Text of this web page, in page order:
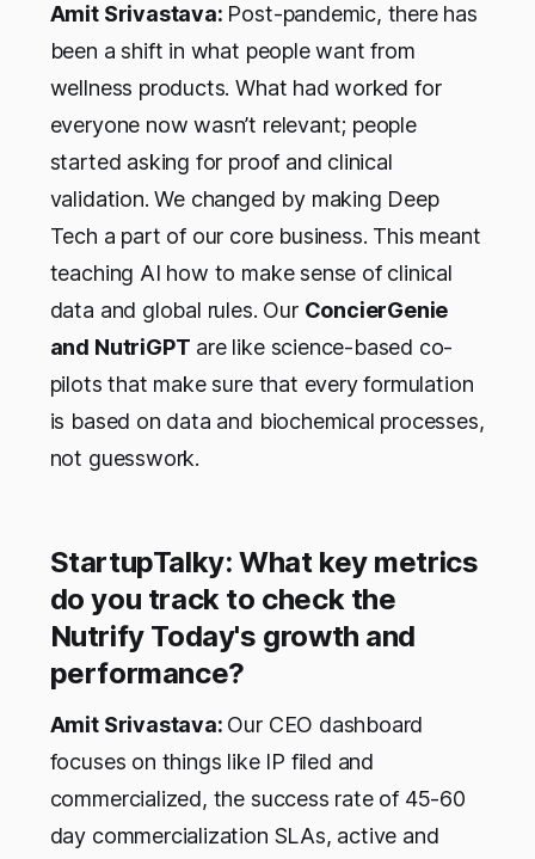
Amit Srivastava: Post-pandemic, there has
been a shift in what people want from
wellness products. What had worked for
everyone now wasn’t relevant; people
started asking for proof and clinical
validation. We changed by making Deep
Tech a part of our core business. This meant
teaching AI how to make sense of clinical
data and global rules. Our ConcierGenie
and NutriGPT are like science-based co-
pilots that make sure that every formulation
is based on data and biochemical processes,
not guesswork.
StartupTalky: What key metrics
do you track to check the
Nutrify Today's growth and
performance?
Amit Srivastava: Our CEO dashboard
focuses on things like IP filed and
commercialized, the success rate of 45-60
day commercialization SLAs, active and